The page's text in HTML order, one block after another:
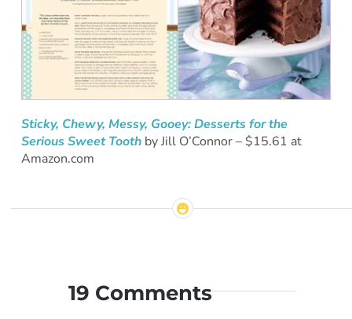
Sticky, Chewy, Messy, Gooey: Desserts for the
Serious Sweet Tooth by Jill O’Connor – $15.61 at
Amazon.com
19 Comments